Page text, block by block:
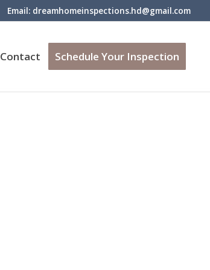
Email: dreamhomeinspections.hd@gmail.com
Contact Schedule Your Inspection